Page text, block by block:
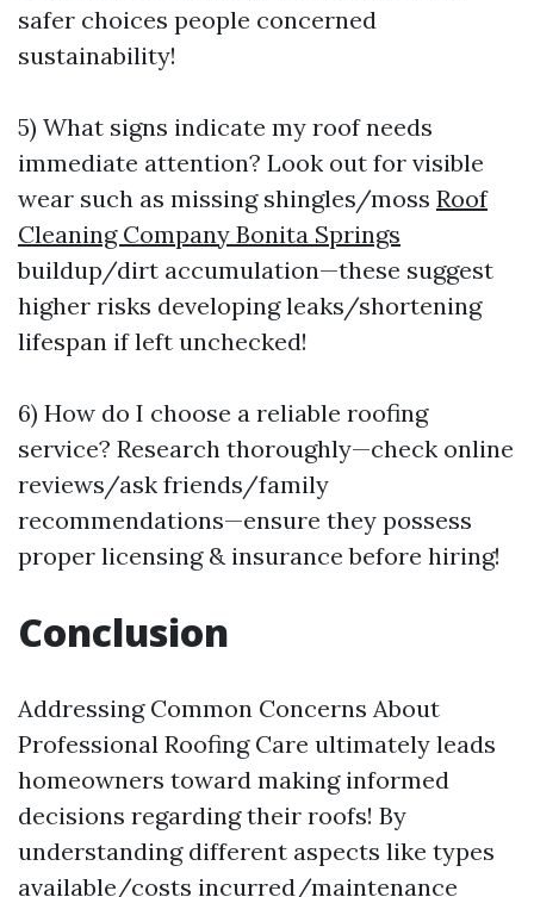
safer choices people concerned
sustainability!
5) What signs indicate my roof needs
immediate attention? Look out for visible
wear such as missing shingles/moss Roof
Cleaning Company Bonita Springs
buildup/dirt accumulation—these suggest
higher risks developing leaks/shortening
lifespan if left unchecked!
6) How do I choose a reliable roofing
service? Research thoroughly—check online
reviews/ask friends/family
recommendations—ensure they possess
proper licensing & insurance before hiring!
Conclusion
Addressing Common Concerns About
Professional Roofing Care ultimately leads
homeowners toward making informed
decisions regarding their roofs! By
understanding different aspects like types
available/costs incurred/maintenance